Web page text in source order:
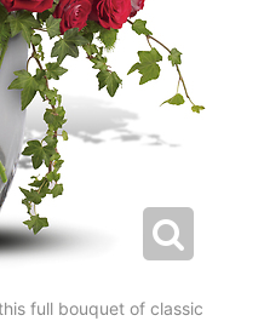
full bouquet of classic